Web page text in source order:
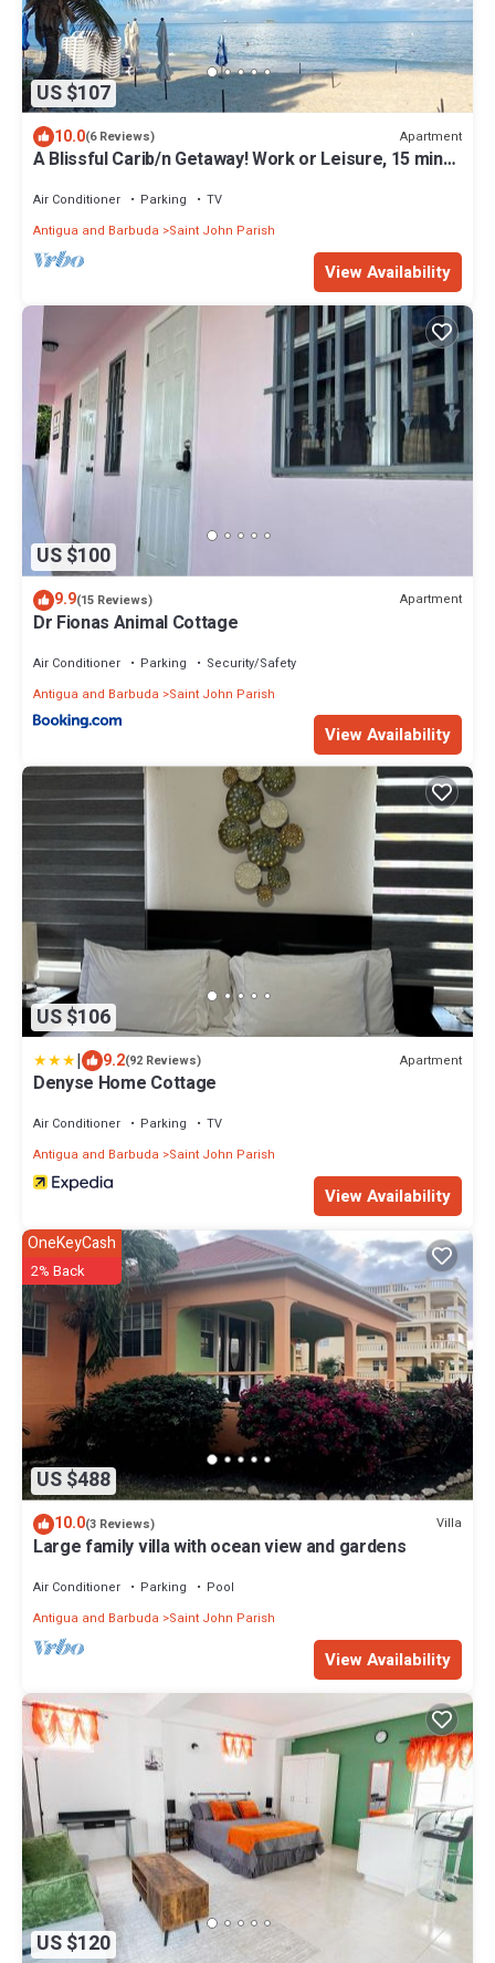
US $107
10.0(6 Reviews) Apartment
A Blissful Carib/n Getaway! Work or Leisure, 15 mins
Air Conditioner Parking
TV
Antigua and Barbuda
Saint John Parish
View Availability
US $100
9.9(15 Reviews) Apartment
Dr Fionas Animal Cottage
Air Conditioner Parking
Security/Safety
Antigua and Barbuda
Saint John Parish
View Availability
US $106
| 9.2(92 Reviews) Apartment
Denyse Home Cottage
Air Conditioner Parking
TV
Antigua and Barbuda
Saint John Parish
View Availability
US $488
OneKeyCash
2% Back
10.0(3 Reviews) Villa
Large family villa with ocean view and gardens
Air Conditioner Parking
Pool
Antigua and Barbuda
Saint John Parish
View Availability
US $120